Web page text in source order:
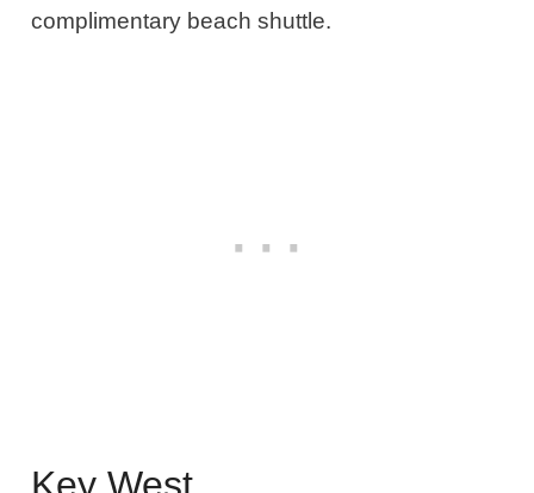
complimentary beach shuttle.